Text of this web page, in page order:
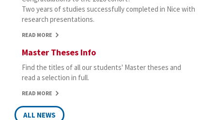
Two years of studies successfully completed in Nice with
research presentations.
READ MORE
Master Theses Info
Find the titles of all our students' Master theses and
read a selection in full.
READ MORE
ALL NEWS